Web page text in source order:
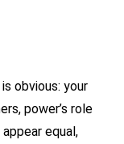
obvious: your
power’s role
equal,